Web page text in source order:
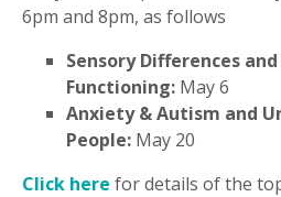
6pm and 8pm, as follows
Sensory Differences
Functioning: May 6
Anxiety & Autism and
People: May 20
Click here for details of the